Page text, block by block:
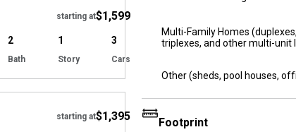
starting at$1,599
2
Bath
1
Story
3
Cars
Hide
starting at$1,395
Multi-Family Homes
triplexes, and other multi-unit
Other (sheds, pool houses,
Footprint